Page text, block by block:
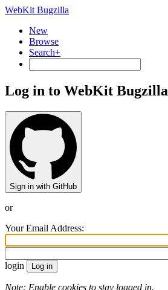
WebKit Bugzilla
New
Browse
Search+
Log in to WebKit Bugzilla
Sign in with GitHub
or
Your Email Address:
login
Note: Enable cookies to stay logged in.